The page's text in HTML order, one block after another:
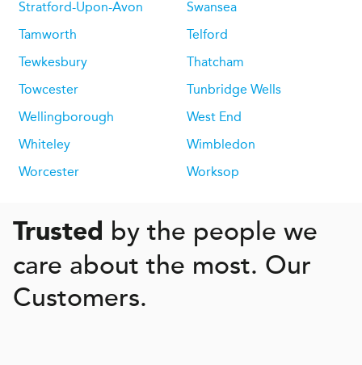
Stratford-Upon-Avon
Swansea
Tamworth
Telford
Tewkesbury
Thatcham
Towcester
Tunbridge Wells
Wellingborough
West End
Whiteley
Wimbledon
Worcester
Worksop
Trusted by the people we
care about the most. Our
Customers.